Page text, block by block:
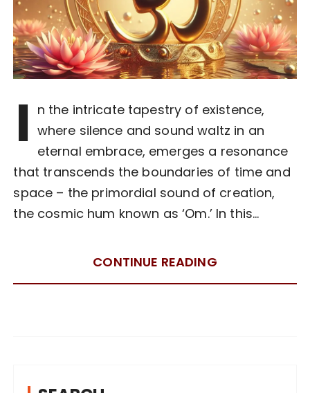
I n the intricate tapestry of existence,
where silence and sound waltz in an
eternal embrace, emerges a resonance
that transcends the boundaries of time and
space – the primordial sound of creation,
the cosmic hum known as ‘Om.’ In this…
CONTINUE READING